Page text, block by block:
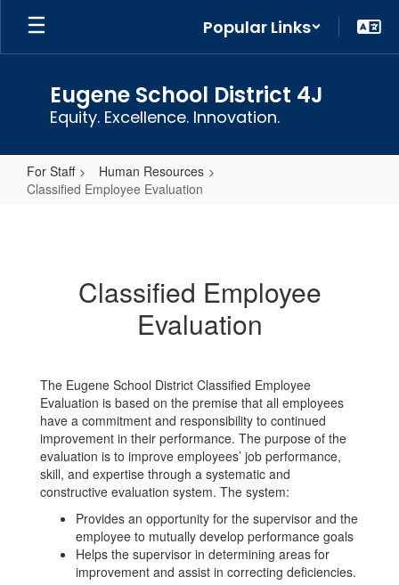
Skip
main
Popular Links
Eugene School District 4J
Equity. Excellence. Innovation.
For Staff
Human Resources
Classified Employee Evaluation
Classified Employee
Evaluation
The Eugene School District Classified Employee
Evaluation is based on the premise that all employees
have a commitment and responsibility to continued
improvement in their performance. The purpose of the
evaluation is to improve employees’ job performance,
skill, and expertise through a systematic and
constructive evaluation system. The system:
Provides an opportunity for the supervisor and the
employee to mutually develop performance goals
Helps the supervisor in determining areas for
improvement and assist in correcting deficiencies.